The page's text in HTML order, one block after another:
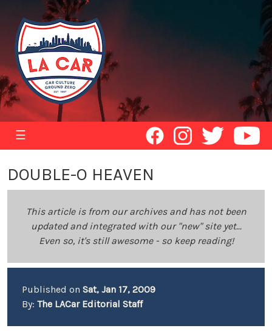
☰
DOUBLE-O HEAVEN
This article is from our archives and has not been
updated and integrated with our "new" site yet...
Even so, it's still awesome - so keep reading!
Published on Sat, Jan 17, 2009
By: The LACar Editorial Staff